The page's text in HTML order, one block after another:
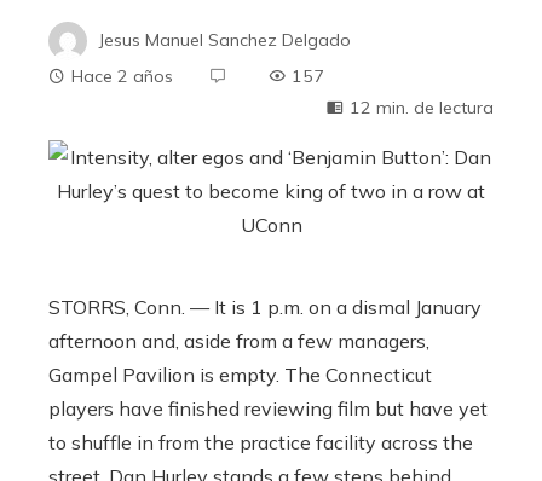
Jesus Manuel Sanchez Delgado
Hace 2 años
157
12 min. de lectura
STORRS, Conn. — It is 1 p.m. on a dismal January
afternoon and, aside from a few managers,
Gampel Pavilion is empty. The Connecticut
players have finished reviewing film but have yet
to shuffle in from the practice facility across the
street. Dan Hurley stands a few steps behind